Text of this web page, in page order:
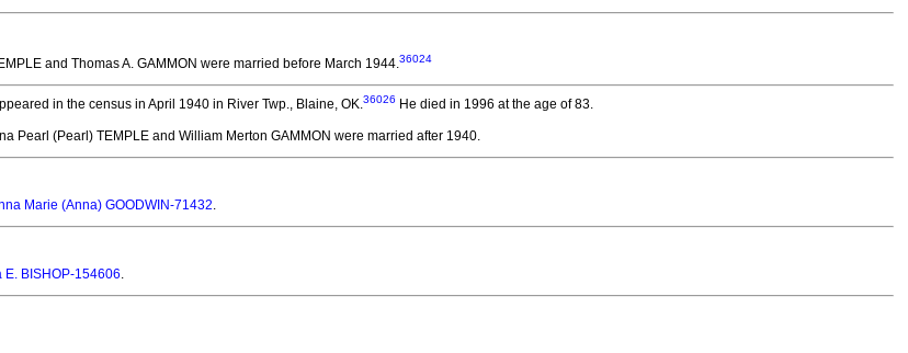
and Thomas A. GAMMON were married before March 1944.36024
in the census in April 1940 in River Twp., Blaine, OK.36026 He died in 1996 at the age of 83.
Pearl (Pearl) TEMPLE and William Merton GAMMON were married after 1940.
Marie (Anna) GOODWIN-71432.
E. BISHOP-154606.